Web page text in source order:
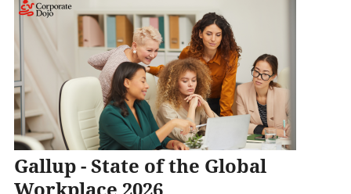
Gallup - State of the Global